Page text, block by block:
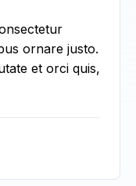
ornare justo.
et orci quis,